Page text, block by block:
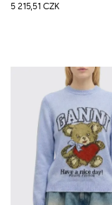
5 215,51 CZK